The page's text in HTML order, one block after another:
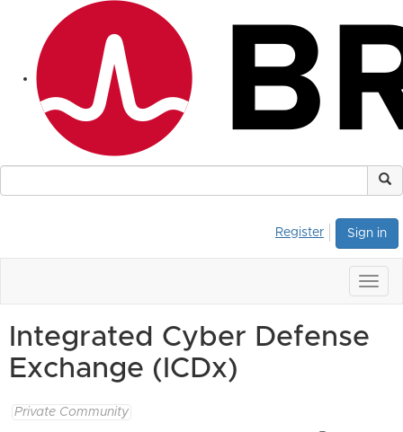
Sign in
Register
Integrated Cyber Defense
Exchange (ICDx)
Private Community